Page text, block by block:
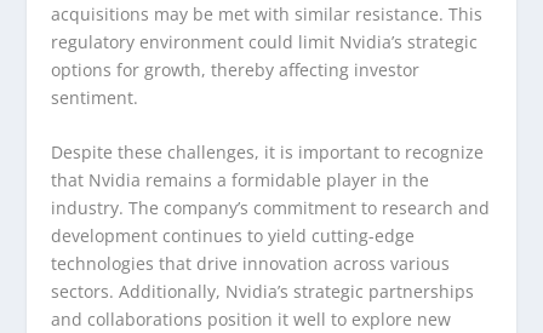
acquisitions may be met with similar resistance. This
regulatory environment could limit Nvidia’s strategic
options for growth, thereby affecting investor
sentiment.
Despite these challenges, it is important to recognize
that Nvidia remains a formidable player in the
industry. The company’s commitment to research and
development continues to yield cutting-edge
technologies that drive innovation across various
sectors. Additionally, Nvidia’s strategic partnerships
and collaborations position it well to explore new